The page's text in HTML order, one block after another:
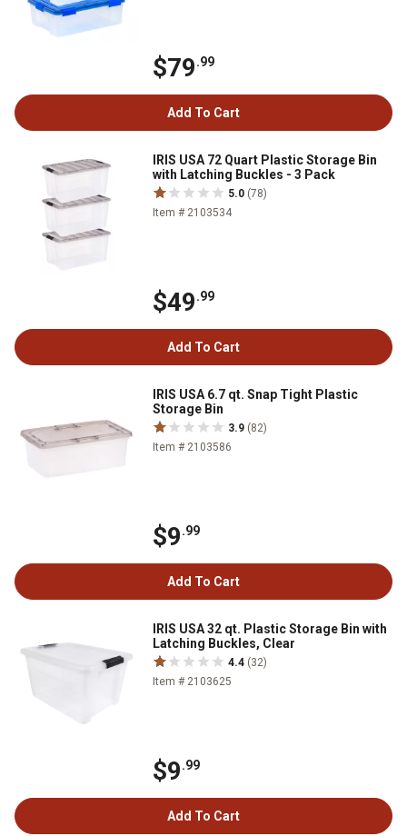
$79.99
Add To Cart
IRIS USA 72 Quart Plastic Storage Bin
with Latching Buckles - 3 Pack
5.0 (78)
Item # 2103534
$49.99
Add To Cart
IRIS USA 6.7 qt. Snap Tight Plastic
Storage Bin
3.9 (82)
Item # 2103586
$9.99
Add To Cart
IRIS USA 32 qt. Plastic Storage Bin with
Latching Buckles, Clear
4.4 (32)
Item # 2103625
$9.99
Add To Cart